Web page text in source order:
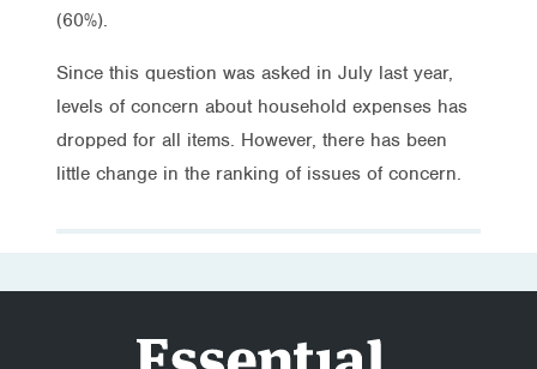
(60%).
Since this question was asked in July last year,
levels of concern about household expenses has
dropped for all items. However, there has been
little change in the ranking of issues of concern.